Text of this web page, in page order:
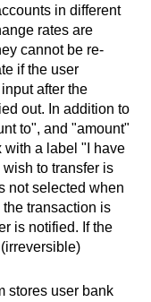
in different
rates are
cannot be re-
if the user
after the
out. In addition to
to", and "amount"
with a label "I have
to transfer is
not selected when
transaction is
is notified. If the
stores user bank